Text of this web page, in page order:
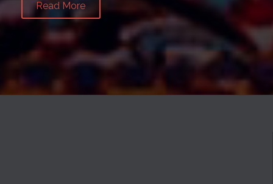
Read More